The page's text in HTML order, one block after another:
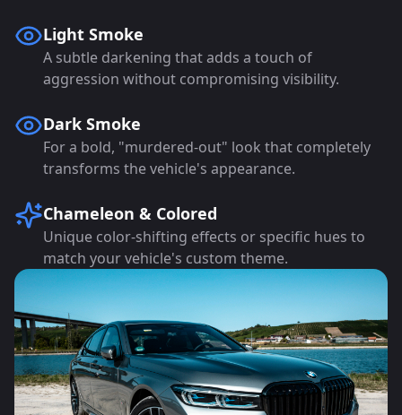
Light Smoke
A subtle darkening that adds a touch of
aggression without compromising visibility.
Dark Smoke
For a bold, "murdered-out" look that completely
transforms the vehicle's appearance.
Chameleon & Colored
Unique color-shifting effects or specific hues to
match your vehicle's custom theme.